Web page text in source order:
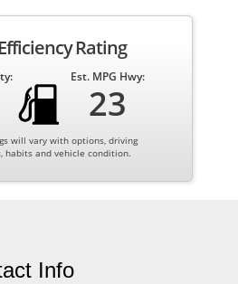
Rating
Est. MPG Hwy:
23
will vary with options, driving
habits and vehicle condition.
Info